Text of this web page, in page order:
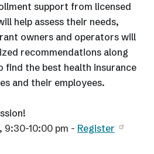
support from licensed
help assess their needs,
owners and operators will
recommendations along
the best health insurance
and their employees.
9:30-10:00 pm - Register